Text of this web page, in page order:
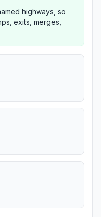
highways, so
exits, merges,